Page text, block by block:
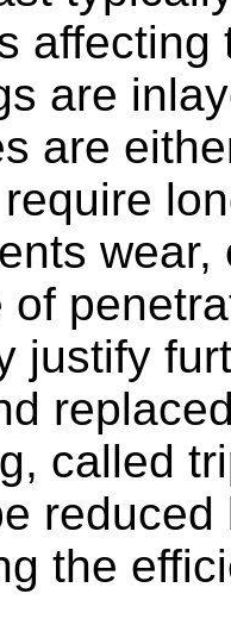
are
are
of
justify
called
the